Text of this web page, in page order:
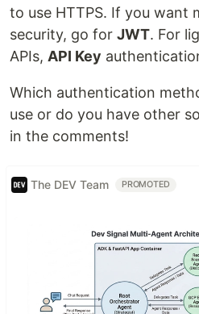
to use HTTPS. If you want
security, go for JWT. For
APIs, API Key
Which authentication
use or do you have other
in the comments!
The DEV Team PROMOTED